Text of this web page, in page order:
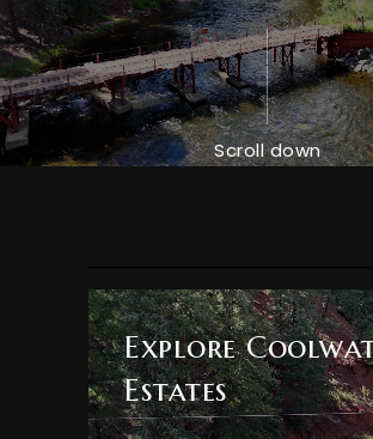
Scroll down
Explore
Lakes
Explore
Estates